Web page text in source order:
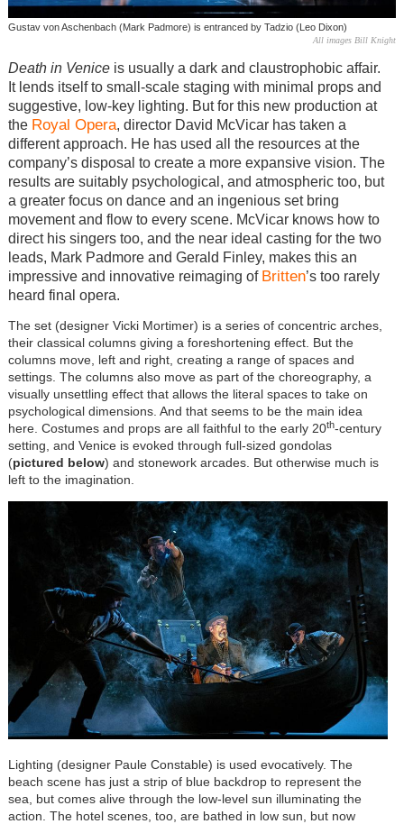
Gustav von Aschenbach (Mark Padmore) is entranced by Tadzio (Leo Dixon)
All images Bill Knight
Death in Veniceis usually a dark and claustrophobic affair.
It lends itself to small-scale staging with minimal props and
suggestive, low-key lighting. But for this new production at
the Royal Opera, director David McVicar has taken a
different approach. He has used all the resources at the
company’s disposal to create a more expansive vision. The
results are suitably psychological, and atmospheric too, but
a greater focus on dance and an ingenious set bring
movement and flow to every scene. McVicar knows how to
direct his singers too, and the near ideal casting for the two
leads, Mark Padmore and Gerald Finley, makes this an
impressive and innovative reimaging of Britten’s too rarely
heard final opera.
The set (designer Vicki Mortimer) is a series of concentric arches,
their classical columns giving a foreshortening effect. But the
columns move, left and right, creating a range of spaces and
settings. The columns also move as part of the choreography, a
visually unsettling effect that allows the literal spaces to take on
psychological dimensions. And that seems to be the main idea
here. Costumes and props are all faithful to the early 20th-century
setting, and Venice is evoked through full-sized gondolas
(pictured below) and stonework arcades. But otherwise much is
left to the imagination.
Lighting (designer Paule Constable) is used evocatively. The
beach scene has just a strip of blue backdrop to represent the
sea, but comes alive through the low-level sun illuminating the
action. The hotel scenes, too, are bathed in low sun, but now